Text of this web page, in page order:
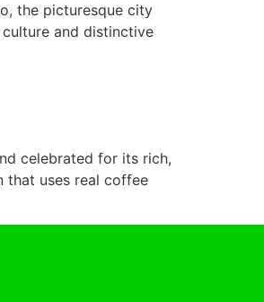
the picturesque city
and distinctive
celebrated for its rich,
that uses real coffee